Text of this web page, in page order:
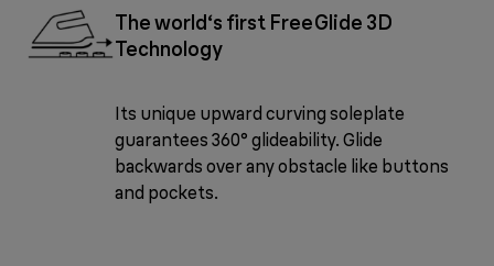
The world‘s first FreeGlide 3D
Technology
Its unique upward curving soleplate
guarantees 360° glideability. Glide
backwards over any obstacle like buttons
and pockets.